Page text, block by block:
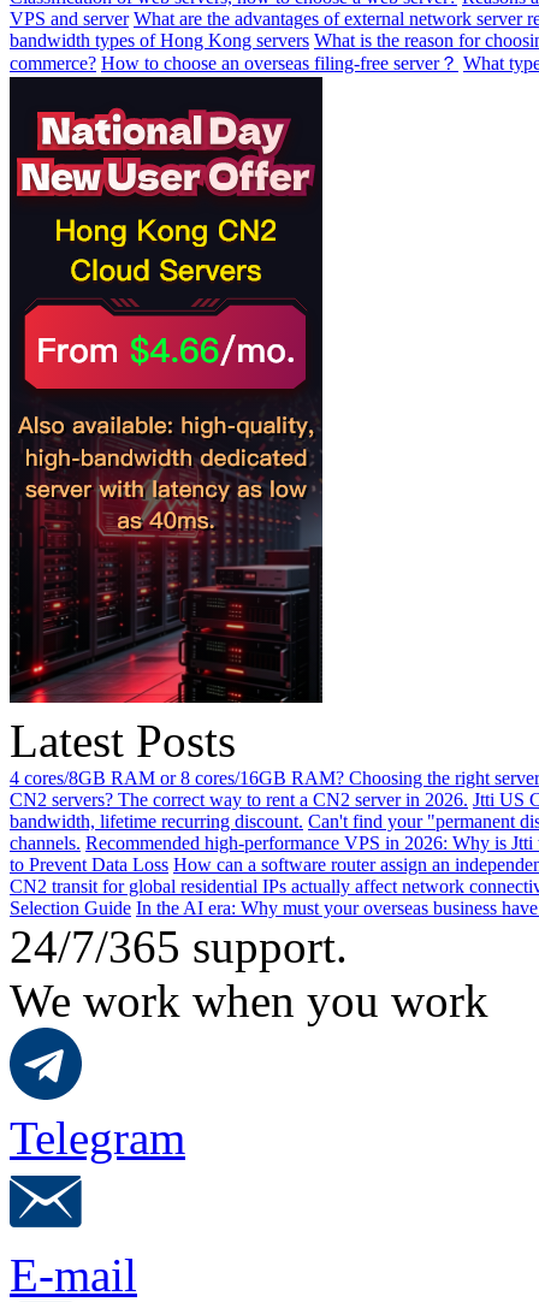
VPS and server What are the advantages of external network server
bandwidth types of Hong Kong servers What is the reason for
commerce? How to choose an overseas filing-free server？ What
Latest Posts
4 cores/8GB RAM or 8 cores/16GB RAM? Choosing the right
CN2 servers? The correct way to rent a CN2 server in 2026. Jtti US
bandwidth, lifetime recurring discount. Can't find your "permanent
channels. Recommended high-performance VPS in 2026: Why is
to Prevent Data Loss How can a software router assign an
CN2 transit for global residential IPs actually affect network
Selection Guide In the AI ​​era: Why must your overseas business
24/7/365 support.
We work when you work
Telegram
E-mail